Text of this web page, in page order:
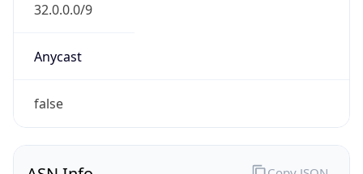
32.0.0.0/9
Anycast
false